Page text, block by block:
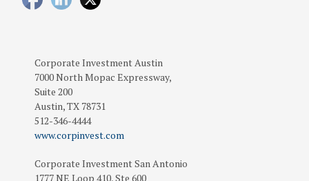
Corporate InvestmentAustin
7000 North Mopac Expressway,
Suite 200
Austin,TX 78731
512-346-4444
www.corpinvest.com
Corporate Investment San Antonio
1777 NE Loop 410, Ste 600